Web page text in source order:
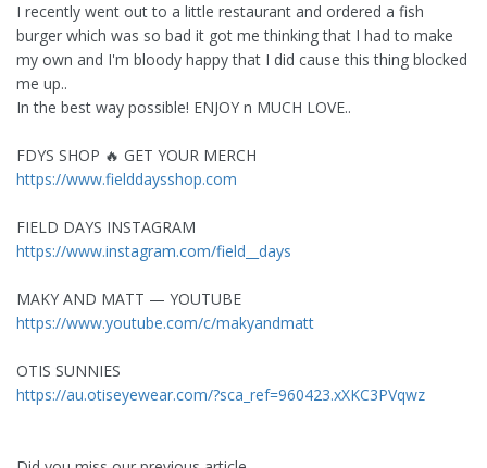
I recently went out to a little restaurant and ordered a fish
burger which was so bad it got me thinking that I had to make
my own and I'm bloody happy that I did cause this thing blocked
me up..
In the best way possible! ENJOY n MUCH LOVE..
FDYS SHOP 🔥 GET YOUR MERCH
https://www.fielddaysshop.com
FIELD DAYS INSTAGRAM
https://www.instagram.com/field__days
MAKY AND MATT — YOUTUBE
https://www.youtube.com/c/makyandmatt
OTIS SUNNIES
https://au.otiseyewear.com/?sca_ref=960423.xXKC3PVqwz